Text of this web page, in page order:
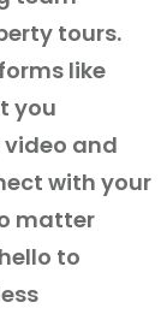
tours.
like
you
and
with your
matter
to